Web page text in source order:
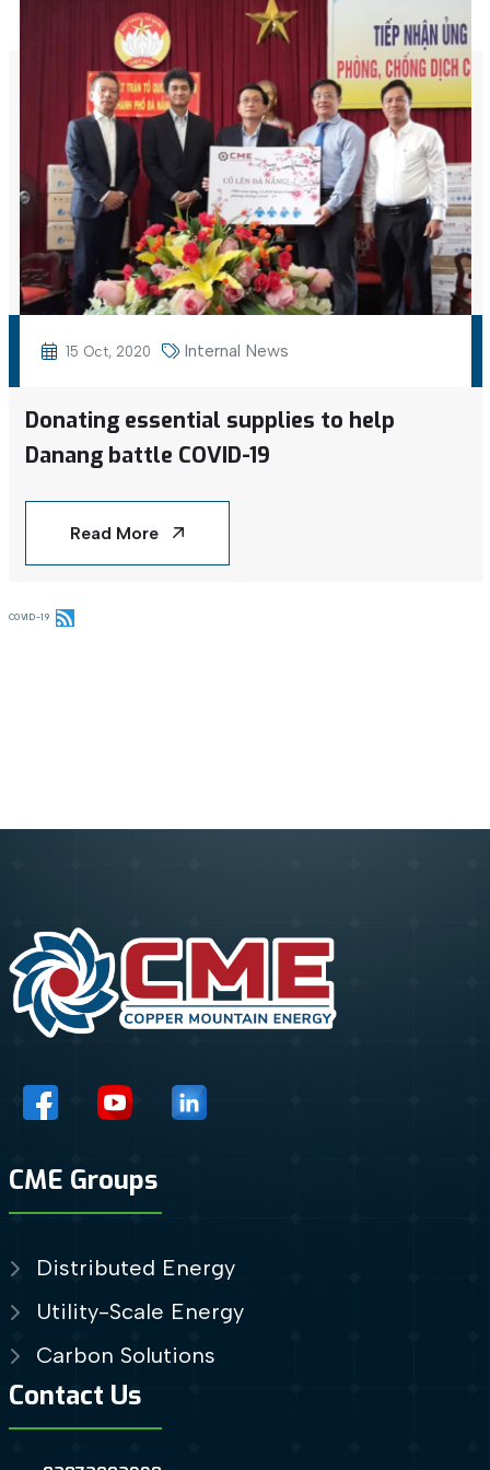
15 Oct, 2020 Internal News
Donating essential supplies to help
Danang battle COVID-19
Read More
COVID-19
CME Groups
Distributed Energy
Utility-Scale Energy
Carbon Solutions
Contact Us